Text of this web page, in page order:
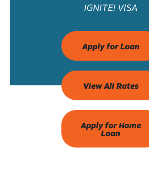
IGNITE! VISA
Apply for Loan
View All Rates
Apply for Home
Loan